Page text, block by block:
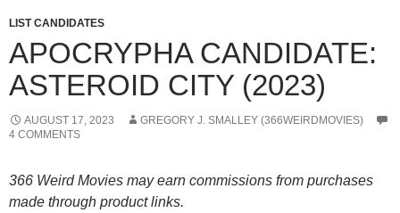
LIST CANDIDATES
APOCRYPHA CANDIDATE:
ASTEROID CITY (2023)
AUGUST 17, 2023
GREGORY J. SMALLEY (366WEIRDMOVIES)
4 COMMENTS
366 Weird Movies may earn commissions from purchases
made through product links.